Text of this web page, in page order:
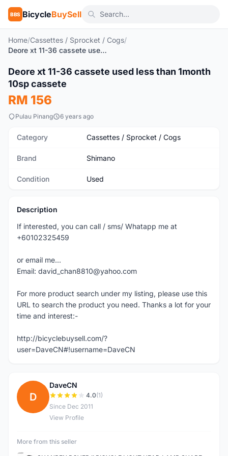
BBS BicycleBuySell
Home/Cassettes / Sprocket / Cogs/
Deore xt 11-36 cassete used less than 1month 10sp cassete
Used
Deore xt 11-36 cassete used less than 1month
10sp cassete
RM 156
Pulau Pinang 6 years ago
Category Cassettes / Sprocket / Cogs
Brand Shimano
Condition Used
Description
If interested, you can call / sms/ Whatapp me at
+60102325459
or email me...
Email: david_chan8810@yahoo.com
For more product search under my listing, please use this
URL to search the product you need. Thanks a lot for your
time and interest:-
http://bicyclebuysell.com/?
user=DaveCN#!username=DaveCN
D
DaveCN
4.0(1)
Since Dec 2011
View Profile
More from this seller